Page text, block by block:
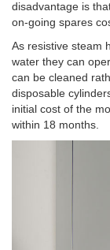
disadvantage is
on-going spares
As resistive steam
water they can
can be cleaned
disposable
initial cost of the
within 18 months.